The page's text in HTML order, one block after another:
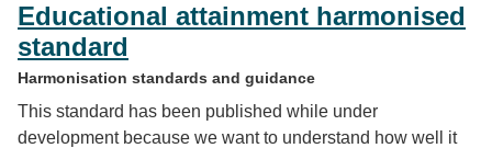
Educational attainment harmonised
standard
Harmonisation standards and guidance
This standard has been published while under
development because we want to understand how well it